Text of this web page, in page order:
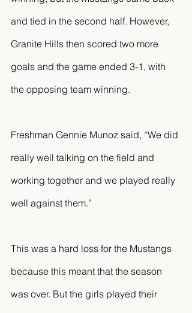
and tied in the second half. However,
Granite Hills then scored two more
goals and the game ended 3-1, with
the opposing team winning.
Freshman Gennie Munoz said, “We did
really well talking on the field and
working together and we played really
well against them.”
This was a hard loss for the Mustangs
because this meant that the season
was over. But the girls played their